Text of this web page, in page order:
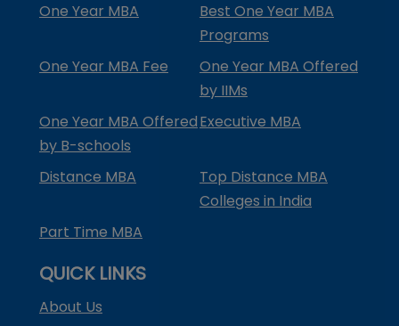
One Year MBA
Best One Year MBA
Programs
One Year MBA Fee
One Year MBA Offered
by IIMs
One Year MBA Offered
by B-schools
Executive MBA
Distance MBA
Top Distance MBA
Colleges in India
Part Time MBA
QUICK LINKS
About Us